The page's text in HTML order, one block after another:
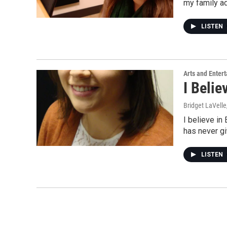
my family
LISTEN
Arts and
I
Bridget LaVelle
I believe in
has never
LISTEN